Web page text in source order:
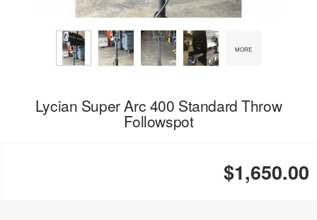
MORE
Lycian Super Arc 400 Standard Throw
Followspot
$1,650.00